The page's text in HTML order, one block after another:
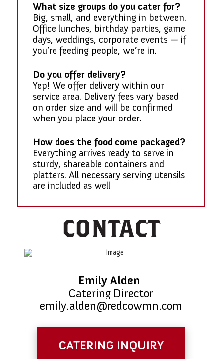
What size groups do you cater for?
Big, small, and everything in between.
Office lunches, birthday parties, game
days, weddings, corporate events — if
you’re feeding people, we’re in.
Do you offer delivery?
Yep! We offer delivery within our
service area. Delivery fees vary based
on order size and will be confirmed
when you place your order.
How does the food come packaged?
Everything arrives ready to serve in
sturdy, shareable containers and
platters. All necessary serving utensils
are included as well.
CONTACT
Emily Alden
Catering Director
emily.alden@redcowmn.com
CATERING INQUIRY